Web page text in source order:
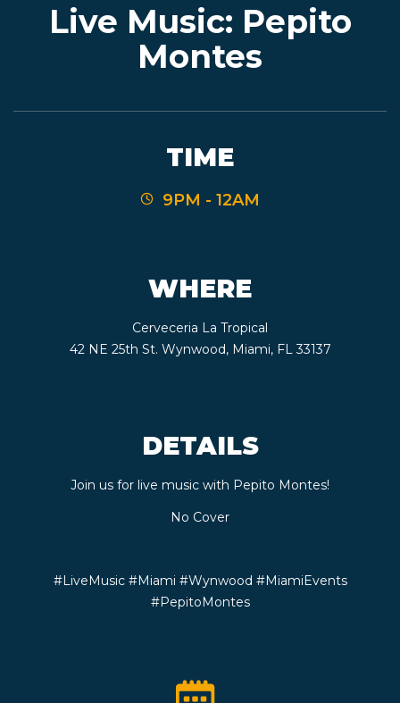
EVENTS
Live Music: Pepito
Montes
TIME
9PM - 12AM
WHERE
Cerveceria La Tropical
42 NE 25th St. Wynwood, Miami, FL 33137
DETAILS
Join us for live music with Pepito Montes!
No Cover
#LiveMusic #Miami #Wynwood #MiamiEvents
#PepitoMontes